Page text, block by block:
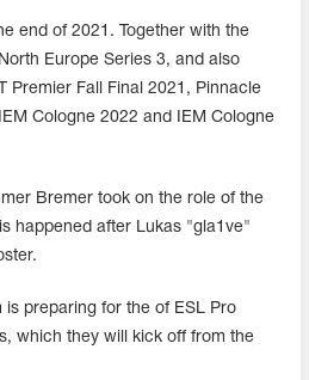
end of 2021. Together with the
Europe Series 3, and also
Premier Fall Final 2021, Pinnacle
Cologne 2022 and IEM Cologne
Bremer took on the role of the
happened after Lukas "gla1ve"
is preparing for the of ESL Pro
which they will kick off from the